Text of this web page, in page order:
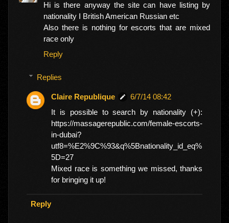
Hi is there anyway the site can have listing by
nationality I British American Russian etc
Also there is nothing for escorts that are mixed
race only
Reply
Replies
Claire Republique
6/7/14 08:42
It is possible to search by nationality (+):
https://massagerepublic.com/female-escorts-
in-dubai?
utf8=%E2%9C%93&q%5Bnationality_id_eq%
5D=27
Mixed race is something we missed, thanks
for bringing it up!
Reply